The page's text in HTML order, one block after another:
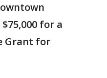
for a
Grant for